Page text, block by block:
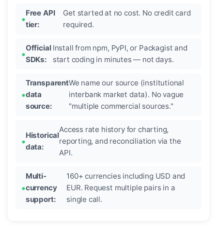
Free API
tier:
Get started at no cost. No credit card
required.
Official
SDKs:
Install from npm, PyPI, or Packagist and
start coding in minutes — not days.
Transparent
data
source:
We name our source (institutional
interbank market data). No vague
"multiple commercial sources."
Historical
data:
Access rate history for charting,
reporting, and reconciliation via the
API.
Multi-
currency
support:
160+ currencies including USD and
EUR. Request multiple pairs in a
single call.